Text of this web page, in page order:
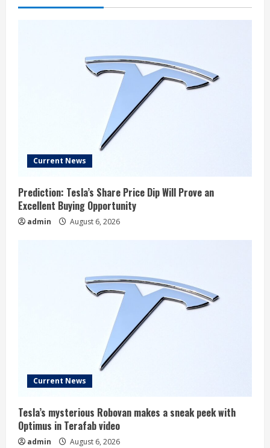
Current News
Prediction: Tesla’s Share Price Dip Will Prove an
Excellent Buying Opportunity
admin August 6, 2026
Current News
Tesla’s mysterious Robovan makes a sneak peek with
Optimus in Terafab video
admin August 6, 2026